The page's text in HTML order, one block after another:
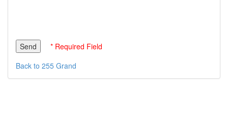
* Required Field
Back to 255 Grand